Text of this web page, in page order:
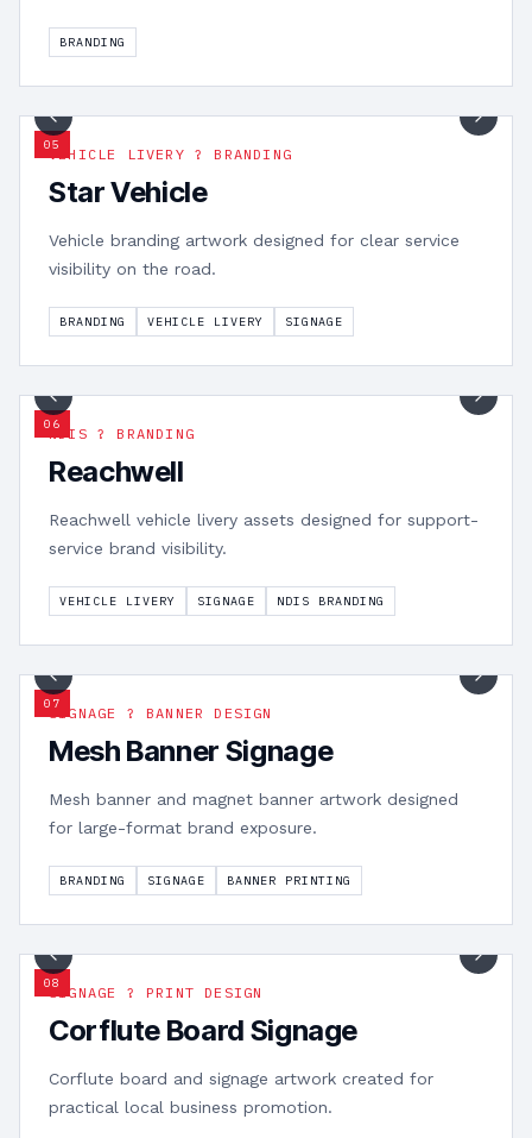
BRANDING
05
1/2
VEHICLE LIVERY ? BRANDING
Star Vehicle
Vehicle branding artwork designed for clear service
visibility on the road.
BRANDING VEHICLE LIVERY SIGNAGE
0 6
1/3
NDIS ? BRANDING
Reachwell
Reachwell vehicle livery assets designed for support-
service brand visibility.
VEHICLE LIVERY SIGNAGE NDIS BRANDING
0 7
1/4
SIGNAGE ? BANNER DESIGN
Mesh Banner Signage
Mesh banner and magnet banner artwork designed
for large-format brand exposure.
BRANDING SIGNAGE BANNER PRINTING
08
1/3
SIGNAGE ? PRINT DESIGN
Corflute Board Signage
Corflute board and signage artwork created for
practical local business promotion.